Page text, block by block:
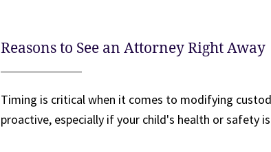
Reasons to See an Attorney Right Away
Timing is critical when it comes to modifying
proactive, especially if your child's health or safety